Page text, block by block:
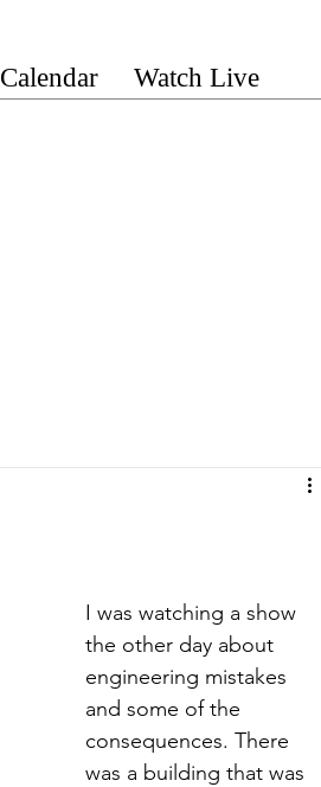
I was watching a show
the other day about
engineering mistakes
and some of the
consequences. There
was a building that was
Calendar Watch Live